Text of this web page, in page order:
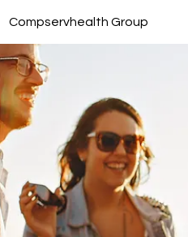
Compservhealth Group